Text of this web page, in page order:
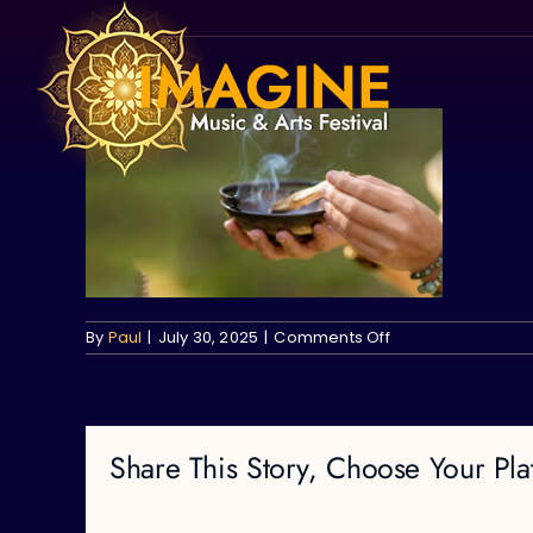
content
By Paul | July 30, 2025 | Comments Offon
Share This Story, Choose Your